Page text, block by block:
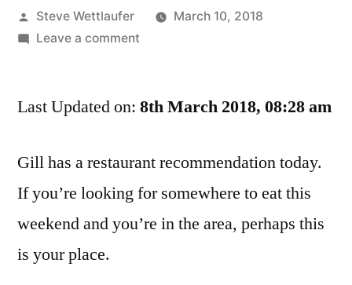
Posted
by
Steve Wettlaufer
March 10, 2018
Leave a commenton
Restaurant
Last Updated on: 8th March 2018, 08:28 am
Gill has a restaurant recommendation today.
If you’re looking for somewhere to eat this
weekend and you’re in the area, perhaps this
is your place.